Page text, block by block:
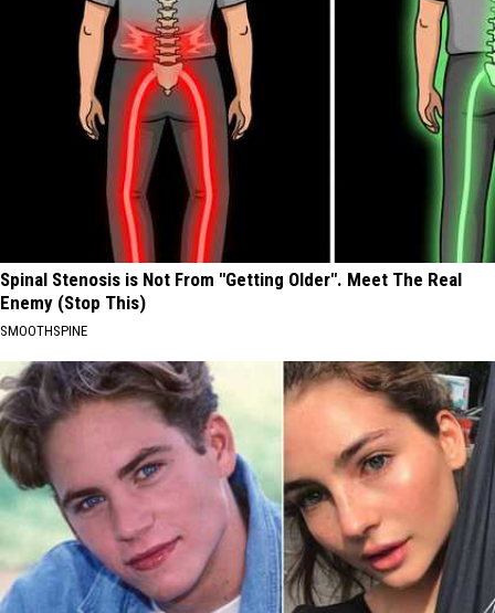
Spinal Stenosis is Not From "Getting Older". Meet The Real
Enemy (Stop This)
SMOOTHSPINE